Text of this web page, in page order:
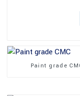
Paint grade